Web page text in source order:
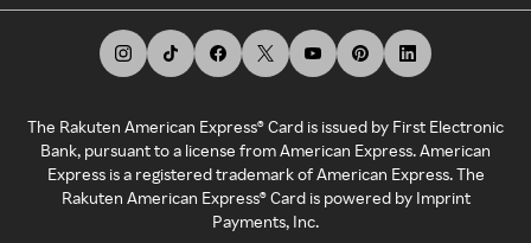
The Rakuten American Express® Card is issued by First Electronic
Bank, pursuant to a license from American Express. American
Express is a registered trademark of American Express. The
Rakuten American Express® Card is powered by Imprint
Payments, Inc.